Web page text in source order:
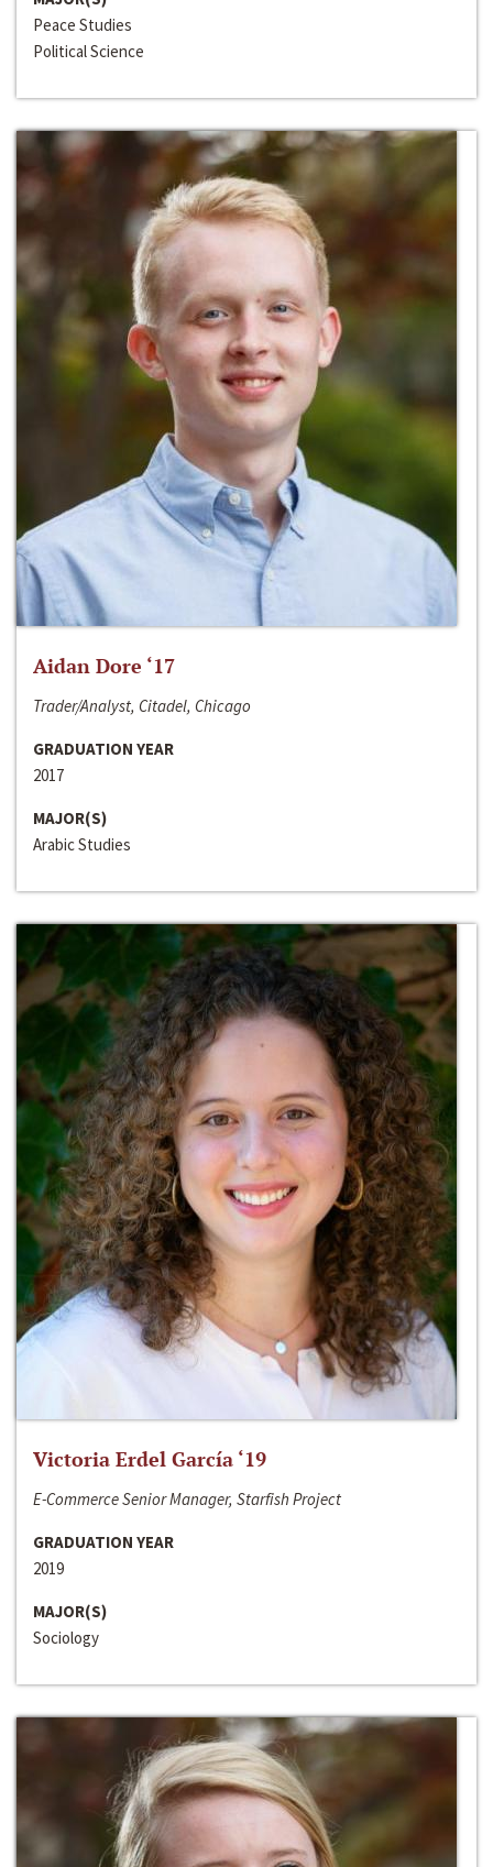
Peace Studies
Political Science
Aidan Dore ‘17
Trader/Analyst, Citadel, Chicago
GRADUATION YEAR
2017
MAJOR(S)
Arabic Studies
Victoria Erdel García ‘19
E-Commerce Senior Manager, Starfish Project
GRADUATION YEAR
2019
MAJOR(S)
Sociology